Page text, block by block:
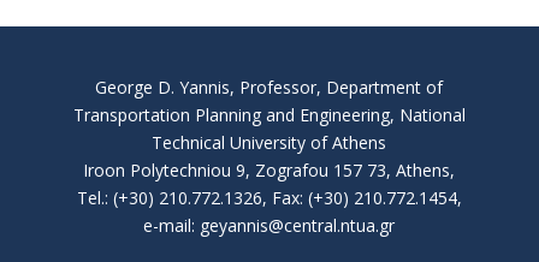
George D. Yannis, Professor, Department of
Transportation Planning and Engineering, National
Technical University of Athens
Iroon Polytechniou 9, Zografou 157 73, Athens,
Tel.: (+30) 210.772.1326, Fax: (+30) 210.772.1454,
e-mail: geyannis@central.ntua.gr